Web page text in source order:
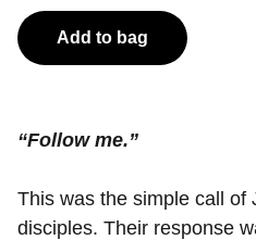
Add to bag
“Follow me.”
This was the simple call of
disciples. Their response